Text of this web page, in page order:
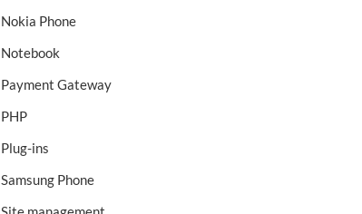
Nokia Phone
Notebook
Payment Gateway
PHP
Plug-ins
Samsung Phone